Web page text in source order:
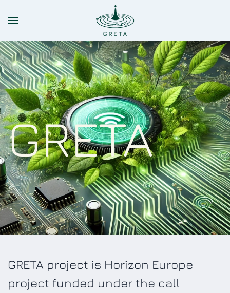
Skip to main content
GRETA
GRETA project is Horizon Europe
project funded under the call